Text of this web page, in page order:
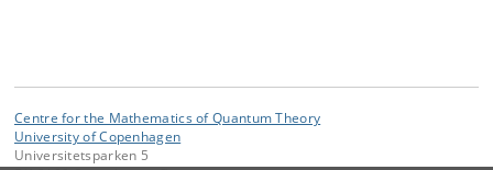
Centre for the Mathematics of Quantum Theory
University of Copenhagen
Universitetsparken 5